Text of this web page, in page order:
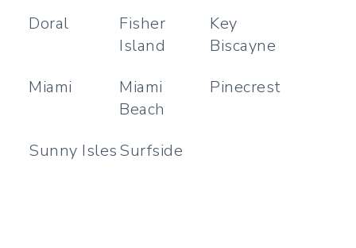
Doral
Fisher
Island
Key
Biscayne
Miami
Miami
Beach
Pinecrest
Sunny IslesSurfside